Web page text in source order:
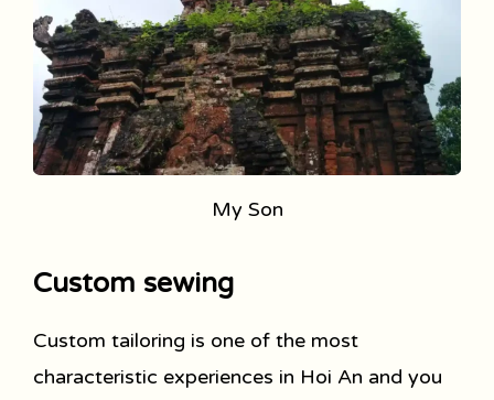
My Son
Custom sewing
Custom tailoring is one of the most
characteristic experiences in Hoi An and you